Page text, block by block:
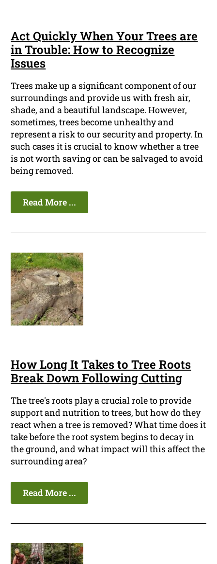
Act Quickly When Your Trees are
in Trouble: How to Recognize
Issues
Trees make up a significant component of our
surroundings and provide us with fresh air,
shade, and a beautiful landscape. However,
sometimes, trees become unhealthy and
represent a risk to our security and property. In
such cases it is crucial to know whether a tree
is not worth saving or can be salvaged to avoid
being removed.
Read More ...
How Long It Takes to Tree Roots
Break Down Following Cutting
The tree's roots play a crucial role to provide
support and nutrition to trees, but how do they
react when a tree is removed? What time does it
take before the root system begins to decay in
the ground, and what impact will this affect the
surrounding area?
Read More ...